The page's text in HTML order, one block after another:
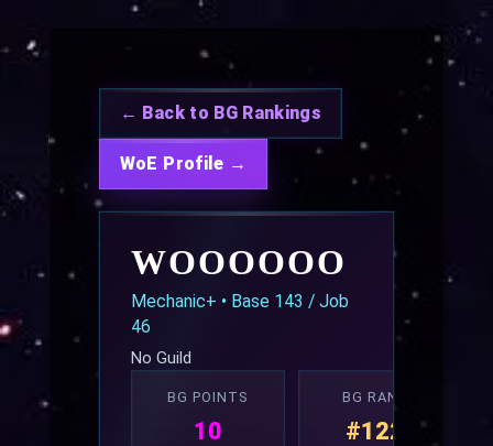
← Back to BG Rankings
WoE Profile →
WOOOOOO
Mechanic+ • Base 143 / Job
46
No Guild
BG POINTS
10
BG RANK
#122